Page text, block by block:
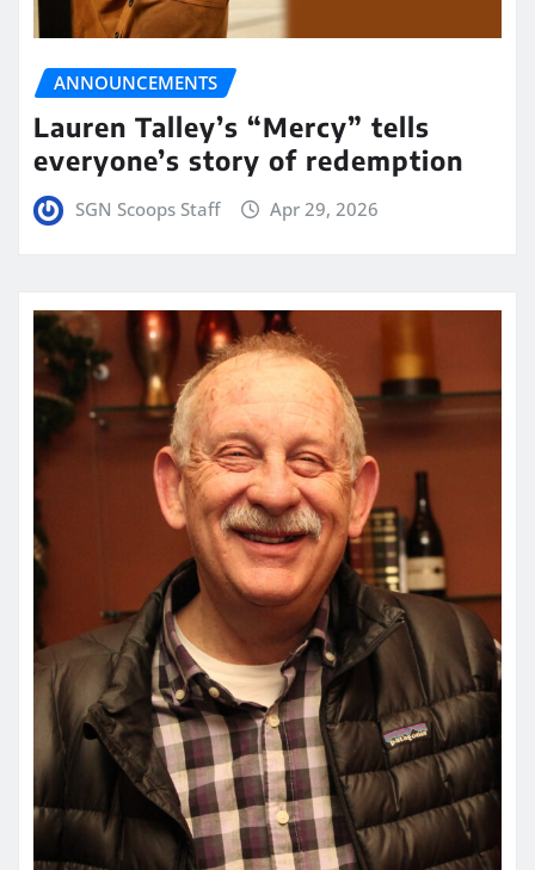
ANNOUNCEMENTS
Lauren Talley’s “Mercy” tells
everyone’s story of redemption
SGN Scoops Staff Apr 29, 2026